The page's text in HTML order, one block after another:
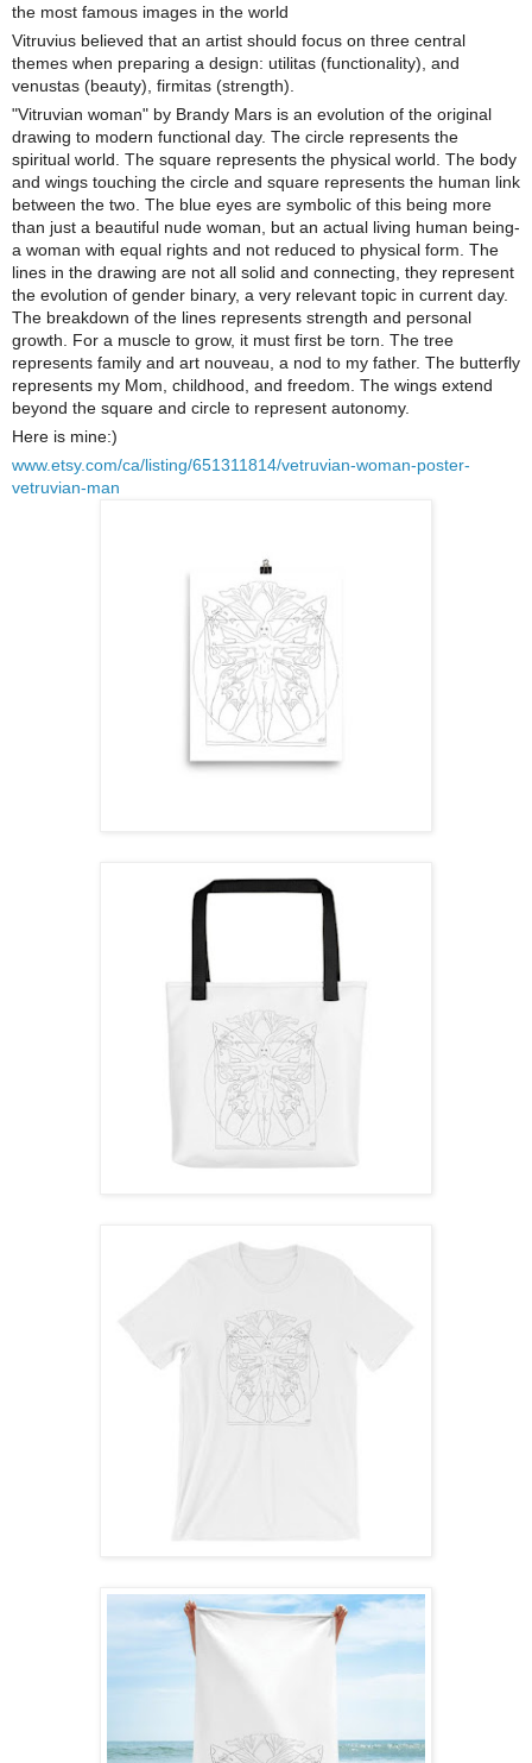
the most famous images in the world
Vitruvius believed that an artist should focus on three central
themes when preparing a design: utilitas (functionality), and
venustas (beauty), firmitas (strength).
"Vitruvian woman" by Brandy Mars is an evolution of the original
drawing to modern functional day. The circle represents the
spiritual world. The square represents the physical world. The body
and wings touching the circle and square represents the human link
between the two. The blue eyes are symbolic of this being more
than just a beautiful nude woman, but an actual living human being-
a woman with equal rights and not reduced to physical form. The
lines in the drawing are not all solid and connecting, they represent
the evolution of gender binary, a very relevant topic in current day.
The breakdown of the lines represents strength and personal
growth. For a muscle to grow, it must first be torn. The tree
represents family and art nouveau, a nod to my father. The butterfly
represents my Mom, childhood, and freedom. The wings extend
beyond the square and circle to represent autonomy.
Here is mine:)
www.etsy.com/ca/listing/651311814/vetruvian-woman-poster-
vetruvian-man